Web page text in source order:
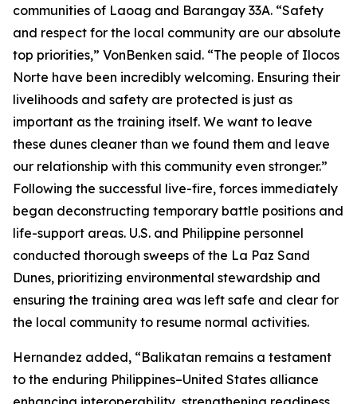
communities of Laoag and Barangay 33A. “Safety
and respect for the local community are our absolute
top priorities,” VonBenken said. “The people of Ilocos
Norte have been incredibly welcoming. Ensuring their
livelihoods and safety are protected is just as
important as the training itself. We want to leave
these dunes cleaner than we found them and leave
our relationship with this community even stronger.”
Following the successful live-fire, forces immediately
began deconstructing temporary battle positions and
life-support areas. U.S. and Philippine personnel
conducted thorough sweeps of the La Paz Sand
Dunes, prioritizing environmental stewardship and
ensuring the training area was left safe and clear for
the local community to resume normal activities.
Hernandez added, “Balikatan remains a testament
to the enduring Philippines–United States alliance